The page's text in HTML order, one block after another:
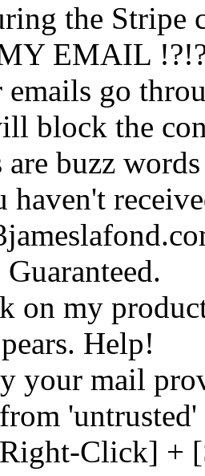
the Stripe
EMAIL
go
block the
are buzz
haven't
on my
Help!
your mail
Click] +